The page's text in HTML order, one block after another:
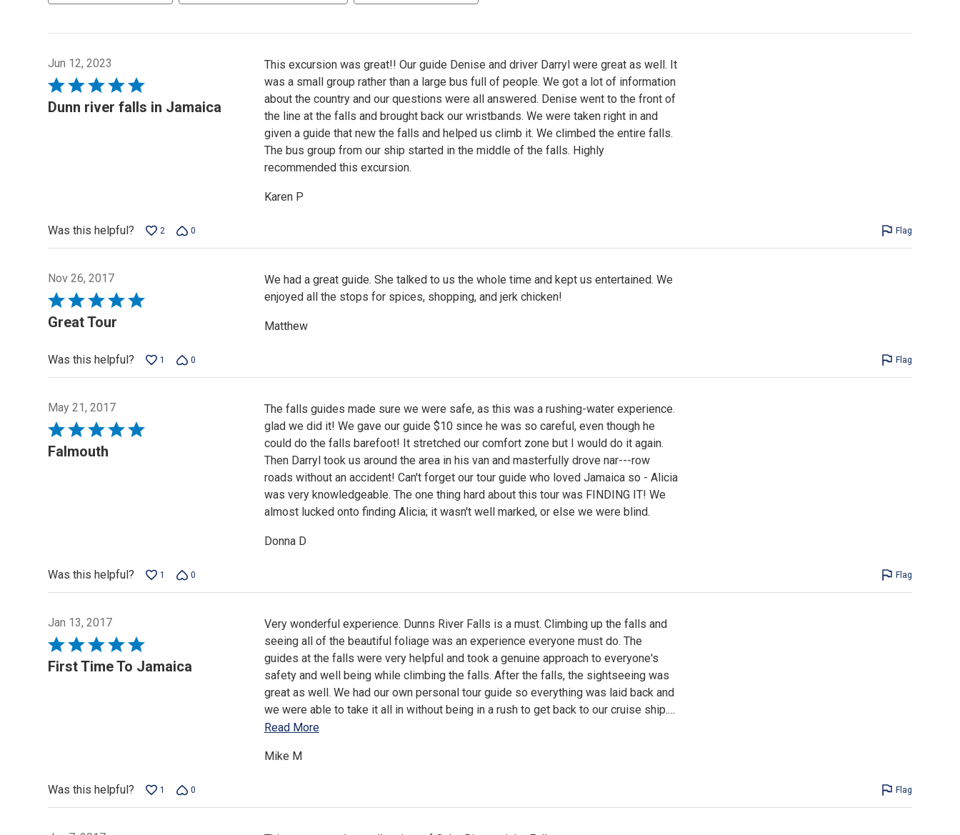
Jun 12, 2023
Rated
5
Dunn river falls in Jamaica
This excursion was great!! Our guide Denise and driver Darryl were great as well. It
was a small group rather than a large bus full of people. We got a lot of information
about the country and our questions were all answered. Denise went to the front of
the line at the falls and brought back our wristbands. We were taken right in and
given a guide that new the falls and helped us climb it. We climbed the entire falls.
The bus group from our ship started in the middle of the falls. Highly
recommended this excursion.
Karen P
Was this helpful? 2 0 Flag
Nov 26, 2017
Rated
5
5
Great Tour
We had a great guide. She talked to us the whole time and kept us entertained. We
enjoyed all the stops for spices, shopping, and jerk chicken!
Matthew
Was this helpful? 1 0 Flag
May 21, 2017
Rated
5
Falmouth
The falls guides made sure we were safe, as this was a rushing-water experience.
glad we did it! We gave our guide $10 since he was so careful, even though he
could do the falls barefoot! It stretched our comfort zone but I would do it again.
Then Darryl took us around the area in his van and masterfully drove nar---row
roads without an accident! Can't forget our tour guide who loved Jamaica so - Alicia
was very knowledgeable. The one thing hard about this tour was FINDING IT! We
almost lucked onto finding Alicia; it wasn't well marked, or else we were blind.
Donna D
Was this helpful? 1 0 Flag
Jan 13, 2017
Rated
5
First Time To Jamaica
Very wonderful experience. Dunns River Falls is a must. Climbing up the falls and
seeing all of the beautiful foliage was an experience everyone must do. The
guides at the falls were very helpful and took a genuine approach to everyone's
safety and well being while climbing the falls. After the falls, the sightseeing was
great as well. We had our own personal tour guide so everything was laid back and
we were able to take it all in without being in a rush to get back to our cruise ship.…
Read More
Mike M
Was this helpful? 1 0 Flag